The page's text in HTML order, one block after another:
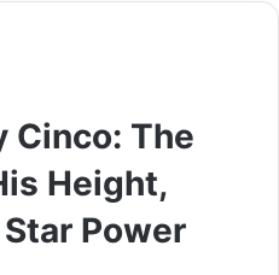
Cinco: The
Height,
Power